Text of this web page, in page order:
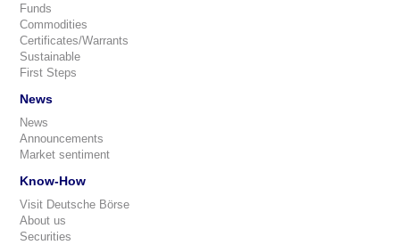
Funds
Commodities
Certificates/Warrants
Sustainable
First Steps
News
News
Announcements
Market sentiment
Know-How
Visit Deutsche Börse
About us
Securities